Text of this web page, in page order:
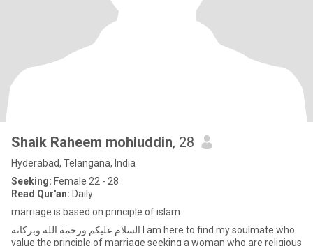
Shaik Raheem mohiuddin, 28
Hyderabad, Telangana, India
Seeking: Female 22 - 28
Read Qur'an: Daily
marriage is based on principle of islam
‏السلام عليكم ورحمة الله وبركاته I am here to find my soulmate who
value the principle of marriage seeking a woman who are religious